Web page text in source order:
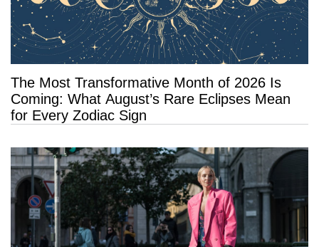
The Most Transformative Month of 2026 Is
Coming: What August’s Rare Eclipses Mean
for Every Zodiac Sign